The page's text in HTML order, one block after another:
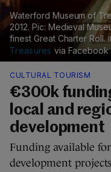
Waterford Museum of
2012. Pic: Medieval
finest Great Charter Roll.
Treasures via Facebook
CULTURAL TOURISM
€300k
local and
development
Funding available
development